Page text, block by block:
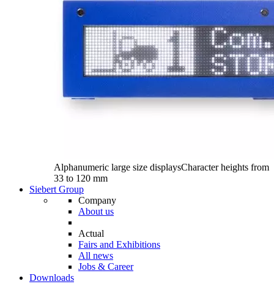
Alphanumeric large size displaysCharacter heights from
33 to 120 mm
Siebert Group
Company
About us
Actual
Fairs and Exhibitions
All news
Jobs & Career
Downloads